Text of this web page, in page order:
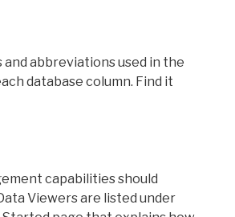
and abbreviations used in the
database column. Find it
capabilities should
Viewers are listed under